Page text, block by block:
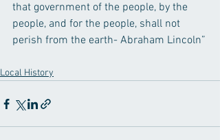
that government of the people, by the
people, and for the people, shall not
perish from the earth- Abraham Lincoln”
Local History